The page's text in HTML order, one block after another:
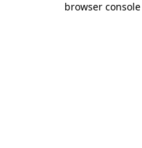
browser